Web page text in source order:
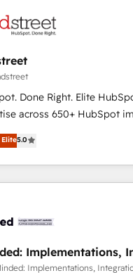
• RevOps & Sales
The strongest technical ability and
💼 Consultative, long-term partners
embed ourselves into
in working with mid-market
use cases 🏆 CRM Implementation,
Enablement, Custom
Done Right. Elite
across 650+ HubSpot
HubSpot experience, we
to its fullest capacity,
website, or build your
Elite5.0
Implementations,
Implementations,